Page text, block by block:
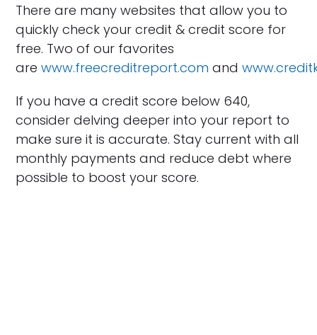
There are many websites that allow you to
quickly check your credit & credit score for
free. Two of our favorites
arewww.freecreditreport.com and
If you have a credit score below 640,
consider delving deeper into your report to
make sure it is accurate. Stay current with all
monthly payments and reduce debt where
possible to boost your score.